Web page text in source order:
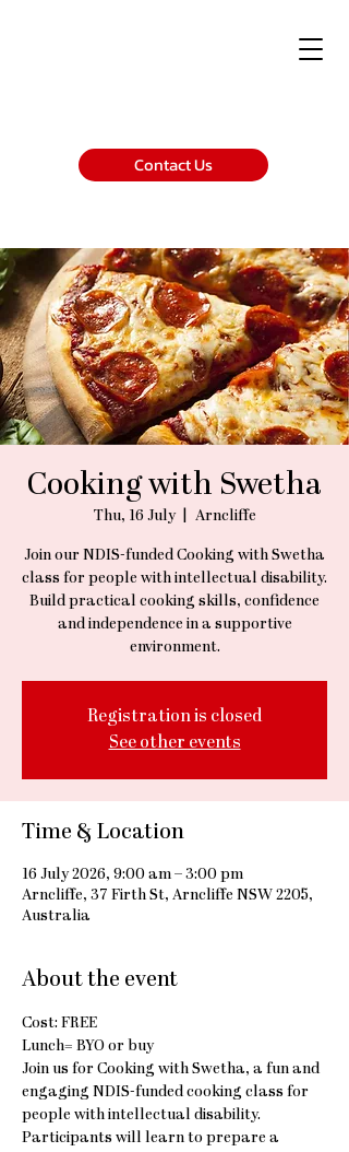
Contact Us
Cooking with Swetha
Thu, 16 July
  |
Arncliffe
Join our NDIS-funded Cooking with Swetha
class for people with intellectual disability.
Build practical cooking skills, confidence
and independence in a supportive
environment.
Registration is closed
See other events
Time & Location
16 July 2026, 9:00 am – 3:00 pm
Arncliffe, 37 Firth St, Arncliffe NSW 2205,
Australia
About the event
Cost: FREE
Lunch= BYO or buy
Join us for Cooking with Swetha, a fun and
engaging NDIS-funded cooking class for
people with intellectual disability.
Participants will learn to prepare a